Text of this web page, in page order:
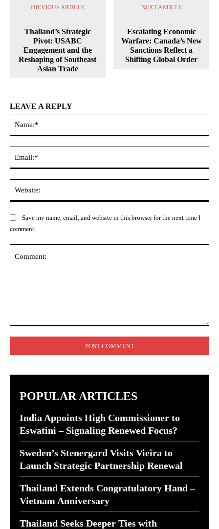
PREVIOUS ARTICLE
Thailand’s Strategic
Pivot: USABC
Engagement and the
Reshaping of Southeast
Asian Trade
NEXT ARTICLE
Escalating Economic
Warfare: Canada’s New
Sanctions Reflect a
Shifting Global Order
LEAVE A REPLY
Save my name, email, and website in this browser for the next time I
comment.
POPULAR ARTICLES
India Appoints High Commissioner to
Eswatini – Signaling Renewed Focus?
Sweden’s Stenergard Visits Vieira to
Launch Strategic Partnership Renewal
Thailand Extends Congratulatory Hand –
Vietnam Anniversary
Thailand Seeks Deeper Ties with